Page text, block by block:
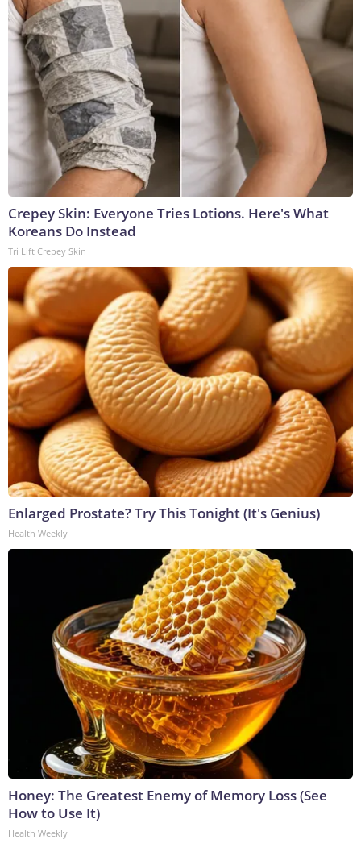
Crepey Skin: Everyone Tries Lotions. Here's What
Koreans Do Instead
Tri Lift Crepey Skin
Enlarged Prostate? Try This Tonight (It's Genius)
Health Weekly
Honey: The Greatest Enemy of Memory Loss (See
How to Use It)
Health Weekly